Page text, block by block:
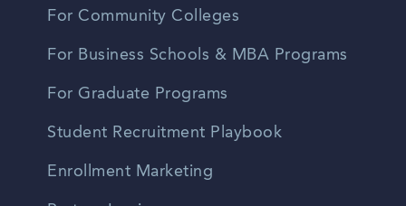
For Community Colleges
For Business Schools & MBA Programs
For Graduate Programs
Student Recruitment Playbook
Enrollment Marketing